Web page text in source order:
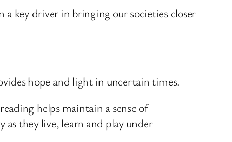
key driver in bringing our societies closer
hope and light in uncertain times.
helps maintain a sense of
they live, learn and play under